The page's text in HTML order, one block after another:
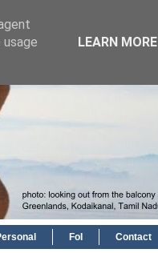
FoI Contact
LEARN MORE